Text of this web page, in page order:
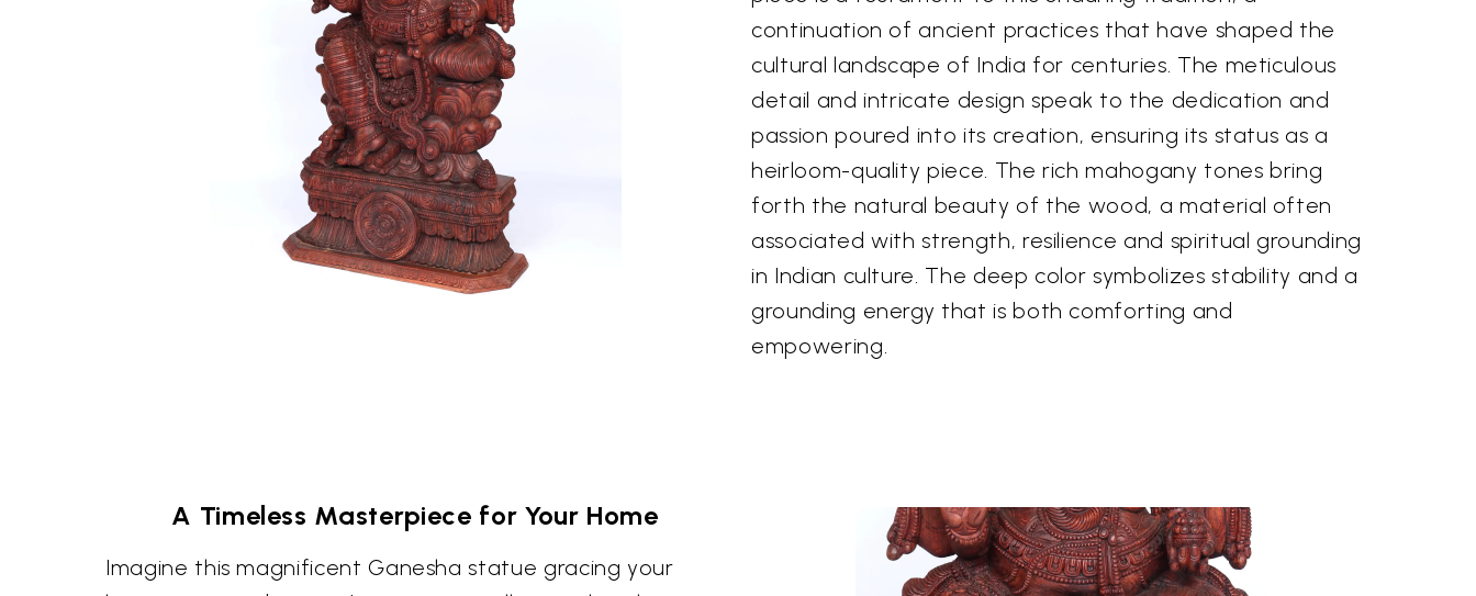
continuation of ancient practices that have shaped the
cultural landscape of India for centuries. The meticulous
detail and intricate design speak to the dedication and
passion poured into its creation, ensuring its status as a
heirloom-quality piece. The rich mahogany tones bring
forth the natural beauty of the wood, a material often
associated with strength, resilience and spiritual grounding
in Indian culture. The deep color symbolizes stability and a
grounding energy that is both comforting and
empowering.
A Timeless Masterpiece for Your Home
Imagine this magnificent Ganesha statue gracing your